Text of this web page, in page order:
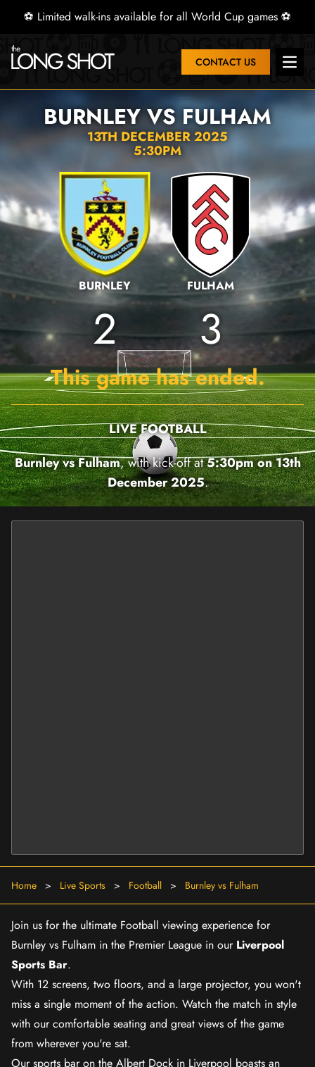
⚽ Limited walk-ins available for all World Cup games ⚽
CONTACT US Open
BURNLEY VS FULHAM
13TH DECEMBER 2025
5:30PM
BURNLEY
2
FULHAM
3
This game has ended.
LIVE FOOTBALL
Burnley vs Fulham, with kick-off at5:30pm on 13th
December 2025.
Home > Live Sports > Football > Burnley vs Fulham
Join us for the ultimate Football viewing experience for
Burnley vs Fulham in the Premier League in our Liverpool
Sports Bar.
With 12 screens, two floors, and a large projector, you won't
miss a single moment of the action. Watch the match in style
with our comfortable seating and great views of the game
from wherever you're sat.
Our sports bar on the Albert Dock in Liverpool boasts an